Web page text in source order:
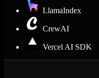
LlamaIndex
CrewAI
Vercel AI SDK